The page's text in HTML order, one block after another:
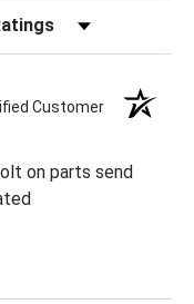
by Rating
Customer
on parts send